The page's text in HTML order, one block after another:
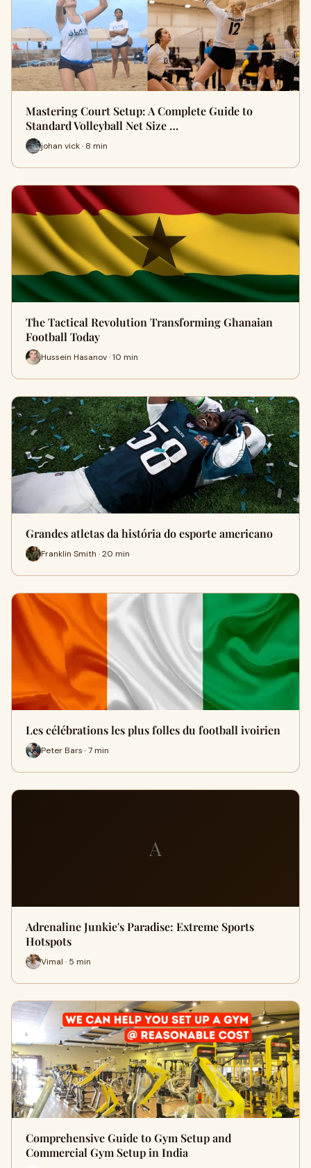
Mastering Court Setup: A Complete Guide to
Standard Volleyball Net Size …
johan vick · 8 min
The Tactical Revolution Transforming Ghanaian
Football Today
Hussein Hasanov · 10 min
Grandes atletas da história do esporte americano
Franklin Smith · 20 min
Les célébrations les plus folles du football ivoirien
Peter Bars · 7 min
A
Adrenaline Junkie's Paradise: Extreme Sports
Hotspots
Vimal · 5 min
Comprehensive Guide to Gym Setup and
Commercial Gym Setup in India